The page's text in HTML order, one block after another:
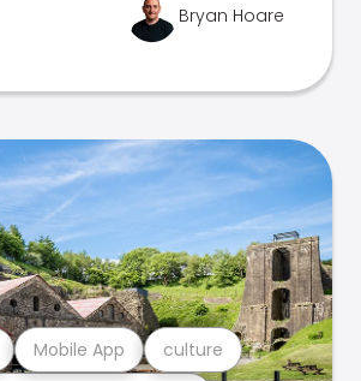
Bryan Hoare
Mobile App culture